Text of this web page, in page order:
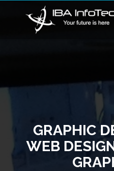
GRAPHIC
WEB